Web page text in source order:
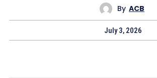
By ACB
July 3, 2026